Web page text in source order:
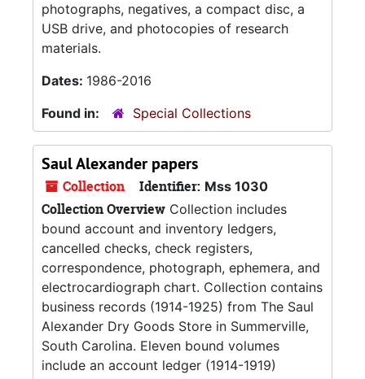
photographs, negatives, a compact disc, a
USB drive, and photocopies of research
materials.
Dates: 1986-2016
Found in:
Special Collections
Saul Alexander papers
Collection Identifier: Mss 1030
Collection Overview Collection includes
bound account and inventory ledgers,
cancelled checks, check registers,
correspondence, photograph, ephemera, and
electrocardiograph chart. Collection contains
business records (1914-1925) from The Saul
Alexander Dry Goods Store in Summerville,
South Carolina. Eleven bound volumes
include an account ledger (1914-1919)